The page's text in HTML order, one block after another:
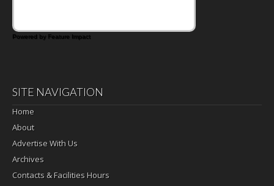
Powered by Feature Impact
SITE NAVIGATION
Home
About
Advertise With Us
Archives
Contacts & Facilities Hours